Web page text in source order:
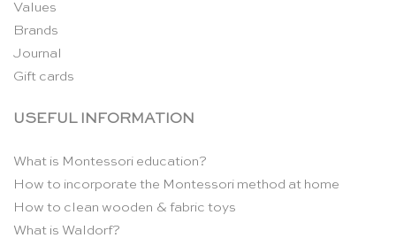
Values
Brands
Journal
Gift cards
USEFUL INFORMATION
What is Montessori education?
How to incorporate the Montessori method at home
How to clean wooden & fabric toys
What is Waldorf?